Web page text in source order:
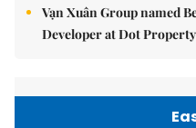
Vạn Xuân Group named
Developer at Dot